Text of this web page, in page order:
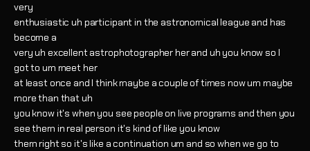
very
enthusiastic uh participant in the astronomical league and has
become a
very uh excellent astrophotographer her and uh you know so I
got to um meet her
at least once and I think maybe a couple of times now um maybe
more than that uh
you know it's when you see people on live programs and then you
see them in real person it's kind of like you know
them right so it's like a continuation um and so when we go to